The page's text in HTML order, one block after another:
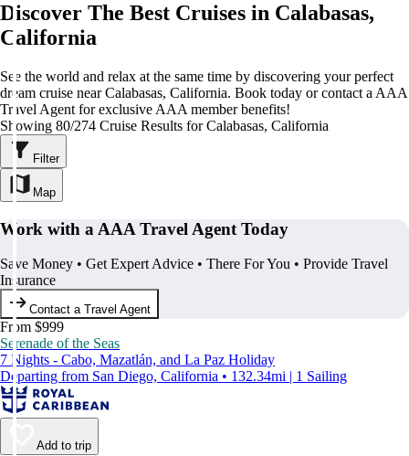
Discover The Best Cruises in Calabasas,
California
See the world and relax at the same time by discovering your perfect
dream cruise near Calabasas, California. Book today or contact a AAA
Travel Agent for exclusive AAA member benefits!
Showing 80/274 Cruise Results for Calabasas, California
Filter
Map
Work with a AAA Travel Agent Today
Save Money • Get Expert Advice • There For You • Provide Travel
Insurance
Contact a Travel Agent
From $999
Serenade of the Seas
7 Nights - Cabo, Mazatlán, and La Paz Holiday
Departing from San Diego, California • 132.34mi | 1 Sailing
Add to trip